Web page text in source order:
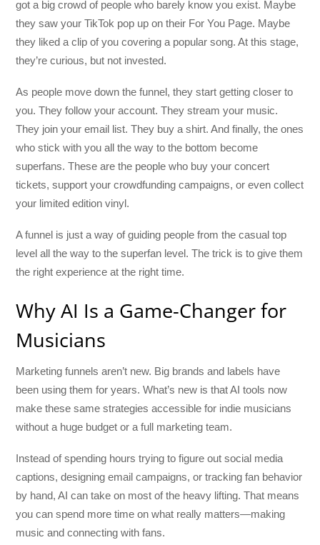
got a big crowd of people who barely know you exist. Maybe
they saw your TikTok pop up on their For You Page. Maybe
they liked a clip of you covering a popular song. At this stage,
they’re curious, but not invested.
As people move down the funnel, they start getting closer to
you. They follow your account. They stream your music.
They join your email list. They buy a shirt. And finally, the ones
who stick with you all the way to the bottom become
superfans. These are the people who buy your concert
tickets, support your crowdfunding campaigns, or even collect
your limited edition vinyl.
A funnel is just a way of guiding people from the casual top
level all the way to the superfan level. The trick is to give them
the right experience at the right time.
Why AI Is a Game-Changer for
Musicians
Marketing funnels aren’t new. Big brands and labels have
been using them for years. What’s new is that AI tools now
make these same strategies accessible for indie musicians
without a huge budget or a full marketing team.
Instead of spending hours trying to figure out social media
captions, designing email campaigns, or tracking fan behavior
by hand, AI can take on most of the heavy lifting. That means
you can spend more time on what really matters—making
music and connecting with fans.